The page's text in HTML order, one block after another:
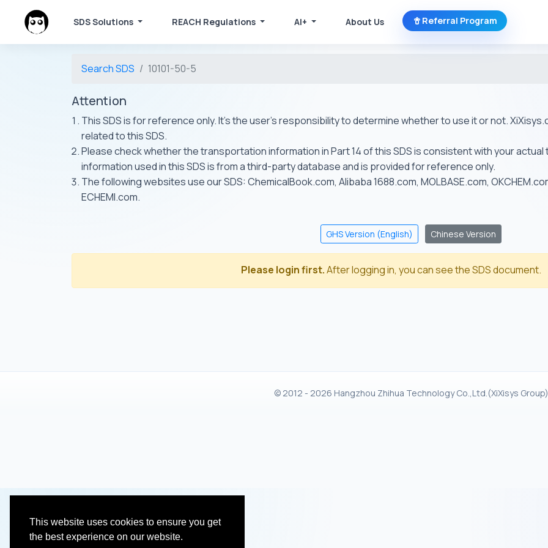
This website uses cookies to ensure you get
the best experience on our website.
SDS Solutions REACH Regulations AI+ About Us Referral Program
Search SDS 10101-50-5
Attention
This SDS is for reference only. It's the user's responsibility to determine whether to use it or not.
related to this SDS.
Please check whether the transportation information in Part 14 of this SDS is consistent with your
information used in this SDS is from a third-party database and is provided for reference only.
The following websites use our SDS: ChemicalBook.com, Alibaba 1688.com, MOLBASE.com,
ECHEMI.com.
GHS Version (English) Chinese Version
Please login first.After logging in, you can see the SDS document.
© 2012 - 2026 Hangzhou Zhihua Technology Co.,Ltd.(XiXisys Group)